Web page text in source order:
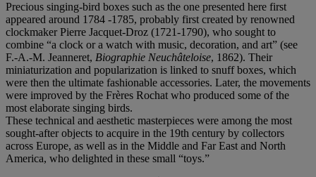
Precious singing-bird boxes such as the one presented here first
appeared around 1784 -1785, probably first created by renowned
clockmaker Pierre Jacquet-Droz (1721-1790), who sought to
combine “a clock or a watch with music, decoration, and art” (see
F.-A.-M. Jeanneret, Biographie Neuchâteloise, 1862). Their
miniaturization and popularization is linked to snuff boxes, which
were then the ultimate fashionable accessories. Later, the movements
were improved by the Frères Rochat who produced some of the
most elaborate singing birds.
These technical and aesthetic masterpieces were among the most
sought-after objects to acquire in the 19th century by collectors
across Europe, as well as in the Middle and Far East and North
America, who delighted in these small “toys.”